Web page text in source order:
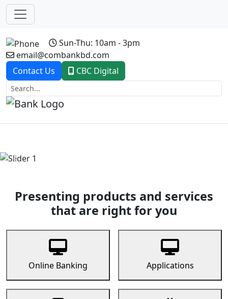
Sun-Thu: 10am - 3pm
email@combankbd.com
Contact Us
CBC Digital
Previous
Presenting products and services
that are right for you
Online Banking Applications